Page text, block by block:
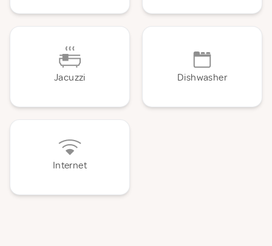
Jacuzzi Dishwasher
Internet